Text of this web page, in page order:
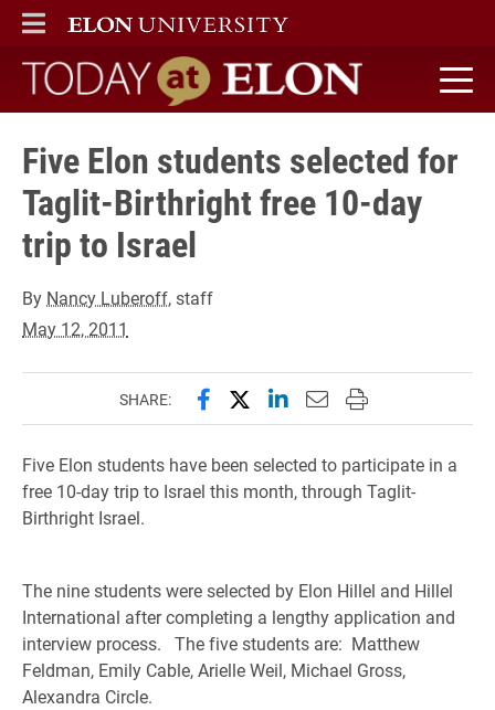
ELON
MAIN MENU
Today at Elon home
Five Elon students selected for
Taglit-Birthright free 10-day
trip to Israel
By Nancy Luberoff, staff
May 12, 2011
SHARE: Share this page on Facebook
Share this page on X
Share this page on
Email this page to
Print this page
Five Elon students have been selected to participate in a
free 10-day trip to Israel this month, through Taglit-
Birthright Israel.
The nine students were selected by Elon Hillel and Hillel
International after completing a lengthy application and
interview process. The five students are: Matthew
Feldman, Emily Cable, Arielle Weil, Michael Gross,
Alexandra Circle.